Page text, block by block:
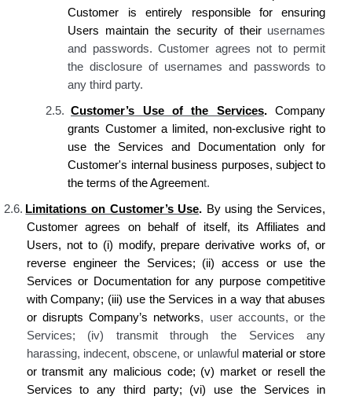
Customer is entirely responsible for ensuring
Users maintain the security of theirusernames
and passwords. Customer agrees not to permit
the disclosure of usernames and passwords to
any third party.
2.5. Customer’s Use of the Services.Company
grants Customera limited, non-exclusive right to
usethe Services and Documentation only for
Customer's internal business purposes, subject to
the terms of the Agreement.
2.6. Limitations on Customer’s Use. By using the Services,
Customer agrees on behalf of itself, its Affiliates and
Users, not to (i) modify, prepare derivative works of, or
reverse engineer the Services; (ii) access or use the
Services or Documentation for any purpose competitive
with Company; (iii) use theServices in a way that abuses
or disruptsCompany’s networks, user accounts, or the
Services; (iv) transmit through the Services any
harassing, indecent, obscene, or unlawful materialor store
or transmit any malicious code; (v) market or resell the
Services to any third party; (vi) use the Services in